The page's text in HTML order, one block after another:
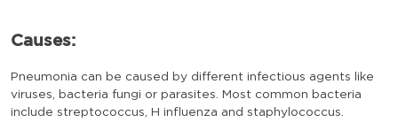
Causes:
Pneumonia can be caused by different infectious agents like
viruses, bacteria fungi or parasites. Most common bacteria
include streptococcus, H influenza and staphylococcus.